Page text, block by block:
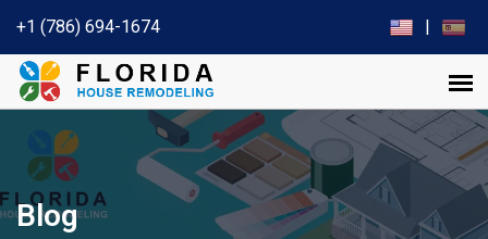
+1 (786) 694-1674 |
Blog